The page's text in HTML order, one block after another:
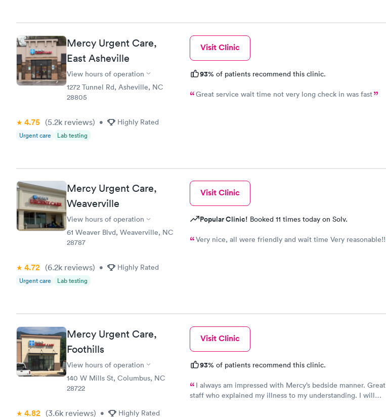
Mercy Urgent Care,
East Asheville
View hours of operation
1272 Tunnel Rd, Asheville, NC
28805
4.75 (5.2k reviews) • Highly Rated
Urgent care Lab testing
Visit Clinic
93% of patients recommend this clinic.
Great service wait time not very long check in was fast
Mercy Urgent Care,
Weaverville
View hours of operation
61 Weaver Blvd, Weaverville, NC
28787
4.72 (6.2k reviews) • Highly Rated
Urgent care Lab testing
Visit Clinic
Popular Clinic! Booked 11 times today on Solv.
Very nice, all were friendly and wait time Very reasonable!!
Mercy Urgent Care,
Foothills
View hours of operation
140 W Mills St, Columbus, NC
28722
4.82 (3.6k reviews) • Highly Rated
Visit Clinic
93% of patients recommend this clinic.
I always am impressed with Mercy’s bedside manner. Great
staff who explained my illness to my understanding. I will